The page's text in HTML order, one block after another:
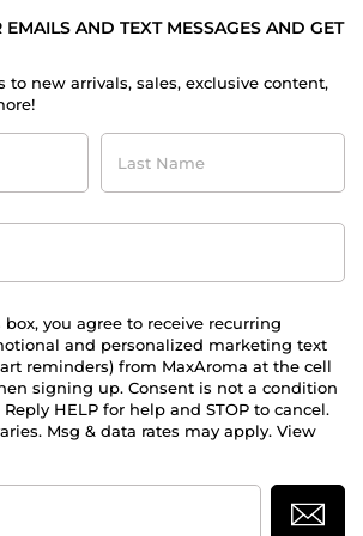
AND TEXT MESSAGES AND GET
to new arrivals, sales, exclusive content,
Last
Name
you agree to receive recurring
and personalized marketing text
reminders) from MaxAroma at the cell
signing up. Consent is not a condition
HELP for help and STOP to cancel.
Msg & data rates may apply. View